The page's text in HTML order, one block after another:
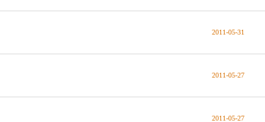
2011-05-31
2011-05-27
2011-05-27